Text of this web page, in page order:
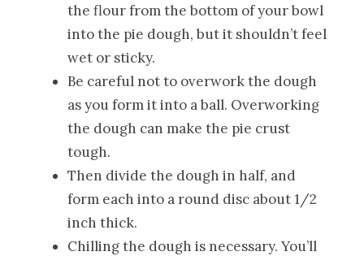
the flour from the bottom of your bowl
into the pie dough, but it shouldn’t feel
wet or sticky.
Be careful not to overwork the dough
as you form it into a ball. Overworking
the dough can make the pie crust
tough.
Then divide the dough in half, and
form each into a round disc about 1/2
inch thick.
Chilling the dough is necessary. You’ll